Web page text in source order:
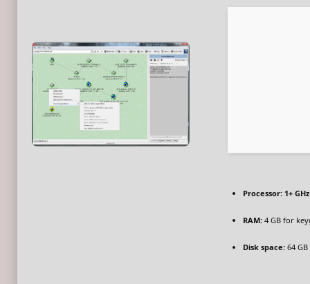
Processor:1+
RAM:4 GB for
Disk space:64